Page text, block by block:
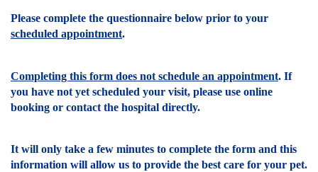
Please complete the questionnaire below prior to your
scheduled appointment.
Completing this form does not schedule an appointment. If
you have not yet scheduled your visit, please use online
booking or contact the hospital directly.
It will only take a few minutes to complete the form and this
information will allow us to provide the best care for your pet.